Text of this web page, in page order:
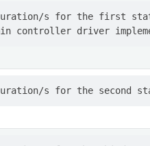
s for the first